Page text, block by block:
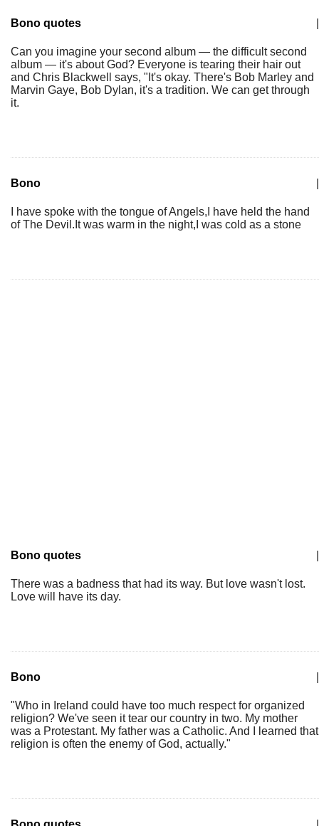
Bono quotes
Can you imagine your second album — the difficult second
album — it's about God? Everyone is tearing their hair out
and Chris Blackwell says, "It's okay. There's Bob Marley and
Marvin Gaye, Bob Dylan, it's a tradition. We can get through
it.
Bono
I have spoke with the tongue of Angels,I have held the hand
of The Devil.It was warm in the night,I was cold as a stone
Bono quotes
There was a badness that had its way. But love wasn't lost.
Love will have its day.
Bono
"Who in Ireland could have too much respect for organized
religion? We've seen it tear our country in two. My mother
was a Protestant. My father was a Catholic. And I learned that
religion is often the enemy of God, actually."